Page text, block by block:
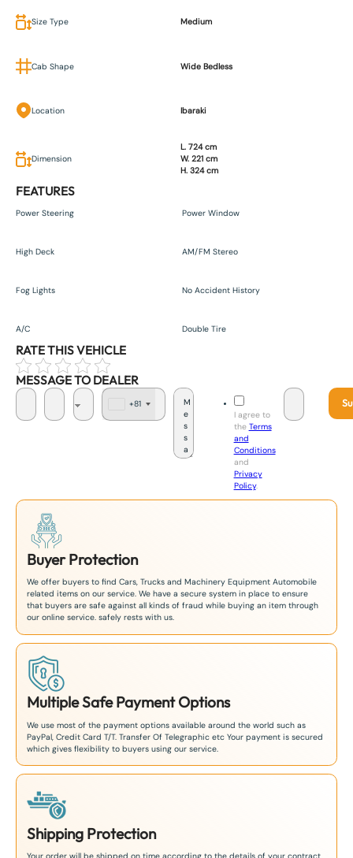
Size Type Medium
Cab Shape Wide Bedless
Location Ibaraki
Dimension
L. 724 cm
W. 221 cm
H. 324 cm
FEATURES
Power Steering Power Window
High Deck AM/FM Stereo
Fog Lights No Accident History
A/C Double Tire
RATE THIS VEHICLE
MESSAGE TO DEALER
+81
I agree to
the Terms
and
Conditions
and
Privacy
Policy.
Buyer Protection
We offer buyers to find Cars, Trucks and Machinery Equipment Automobile
related items on our service. We have a secure system in place to ensure
that buyers are safe against all kinds of fraud while buying an item through
our online service. safely rests with us.
Multiple Safe Payment Options
We use most of the payment options available around the world such as
PayPal, Credit Card T/T. Transfer Of Telegraphic etc Your payment is secured
which gives flexibility to buyers using our service.
Shipping Protection